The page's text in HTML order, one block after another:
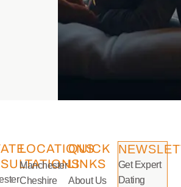
LOCATIONS
Manchester
Cheshire
QUICK
LINKS
About Us
Get Expert
Dating